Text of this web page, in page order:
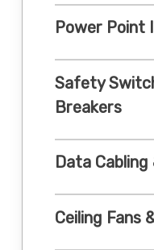
Power Point
Safety
Breakers
Data
Ceiling Fans